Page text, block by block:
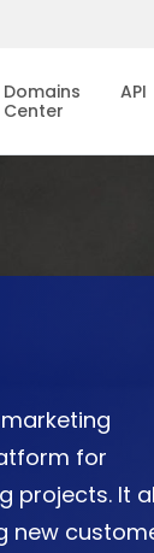
Domains
Center
API
for
projects. It
new